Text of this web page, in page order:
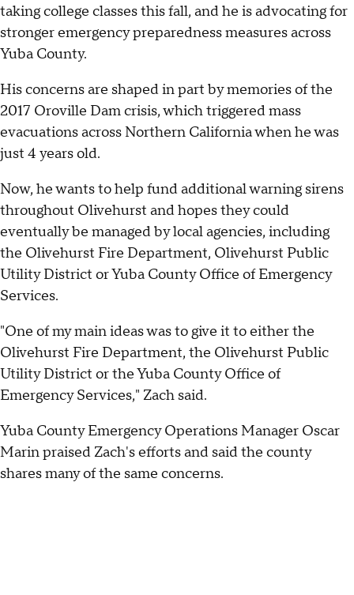
taking college classes this fall, and he is advocating for
stronger emergency preparedness measures across
Yuba County.
His concerns are shaped in part by memories of the
2017 Oroville Dam crisis, which triggered mass
evacuations across Northern California when he was
just 4 years old.
Now, he wants to help fund additional warning sirens
throughout Olivehurst and hopes they could
eventually be managed by local agencies, including
the Olivehurst Fire Department, Olivehurst Public
Utility District or Yuba County Office of Emergency
Services.
"One of my main ideas was to give it to either the
Olivehurst Fire Department, the Olivehurst Public
Utility District or the Yuba County Office of
Emergency Services," Zach said.
Yuba County Emergency Operations Manager Oscar
Marin praised Zach's efforts and said the county
shares many of the same concerns.